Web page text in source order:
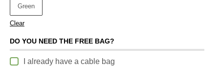
Green
Clear
DO YOU NEED THE FREE BAG?
I already have a cable bag